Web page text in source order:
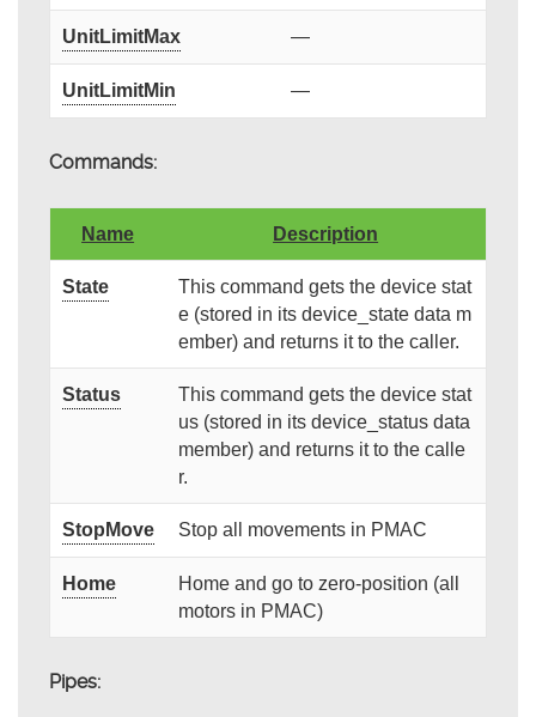
UnitLimitMax —
UnitLimitMin —
Commands:
Name Description
State
This command gets the device stat
e (stored in its device_state data m
ember) and returns it to the caller.
Status
This command gets the device stat
us (stored in its device_status data
member) and returns it to the calle
r.
StopMove Stop all movements in PMAC
Home
Home and go to zero-position (all
motors in PMAC)
Pipes: